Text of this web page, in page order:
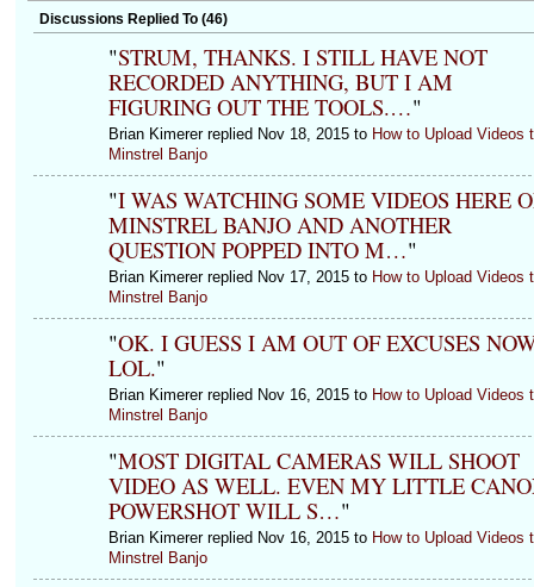
Discussions Replied To (46)
"STRUM, THANKS. I STILL HAVE NOT
RECORDED ANYTHING, BUT I AM
FIGURING OUT THE TOOLS.…"
Brian Kimerer replied Nov 18, 2015 to How to Upload Videos
Minstrel Banjo
"I WAS WATCHING SOME VIDEOS HERE
MINSTREL BANJO AND ANOTHER
QUESTION POPPED INTO M…"
Brian Kimerer replied Nov 17, 2015 to How to Upload Videos
Minstrel Banjo
"OK. I GUESS I AM OUT OF EXCUSES
LOL."
Brian Kimerer replied Nov 16, 2015 to How to Upload Videos
Minstrel Banjo
"MOST DIGITAL CAMERAS WILL SHOOT
VIDEO AS WELL. EVEN MY LITTLE
POWERSHOT WILL S…"
Brian Kimerer replied Nov 16, 2015 to How to Upload Videos
Minstrel Banjo